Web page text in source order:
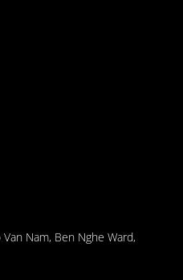
Nam, Ben Nghe Ward,